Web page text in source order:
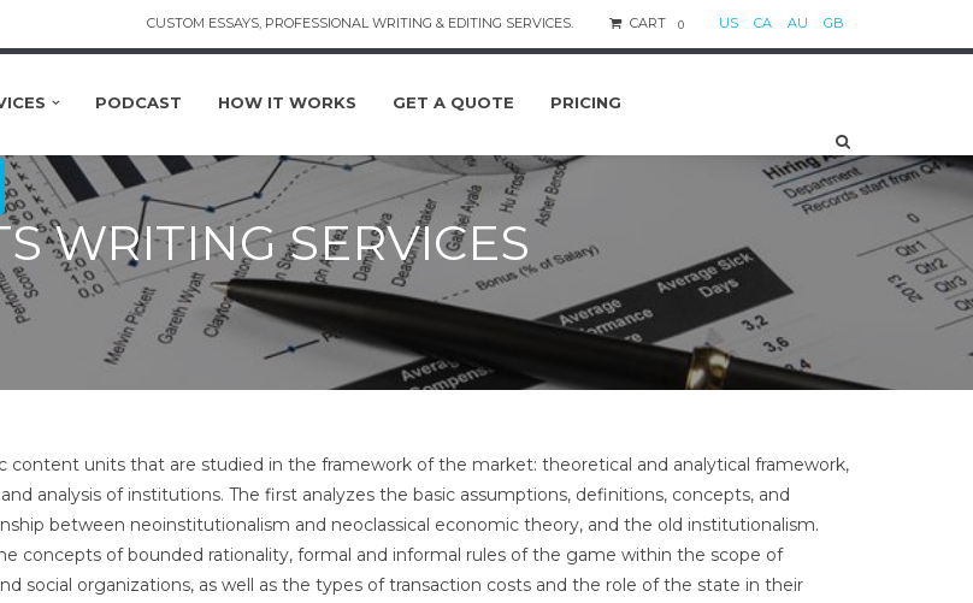
CUSTOM ESSAYS, PROFESSIONAL WRITING & EDITING SERVICES. CART 0 US CA AU GB
PODCAST HOW IT WORKS GET A QUOTE PRICING
WRITING SERVICES
content units that are studied in the framework of the market: theoretical and analytical framework,
analysis of institutions. The first analyzes the basic assumptions, definitions, concepts, and
between neoinstitutionalism and neoclassical economic theory, and the old institutionalism.
concepts of bounded rationality, formal and informal rules of the game within the scope of
social organizations, as well as the types of transaction costs and the role of the state in their